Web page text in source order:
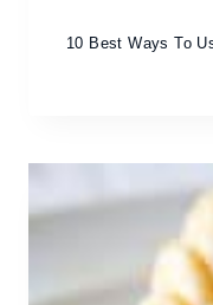
10 Best Ways To